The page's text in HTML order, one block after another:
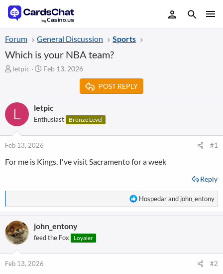
Forum General Discussion Sports
Which is your NBA team?
T
a
s
t
a
t
letpic
S
t
d
t
e
Feb 13, 2026
POST REPLY
L letpic
Enthusiast Bronze Level
Feb 13, 2026 #1
For me is Kings, I've visit Sacramento for a week
Reply
R
e
o
Hospedarand john_entony
john_entony
feed the Fox Loyaler
Feb 13, 2026 #2